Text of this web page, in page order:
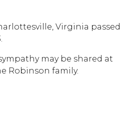
Virginia passed
may be shared at
Robinson family.